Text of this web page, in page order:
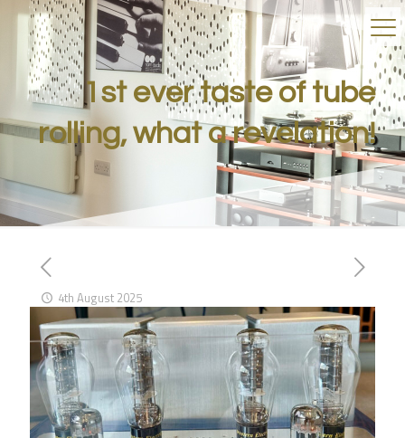
1st ever taste of tube
rolling, what a revelation!
4th August 2025